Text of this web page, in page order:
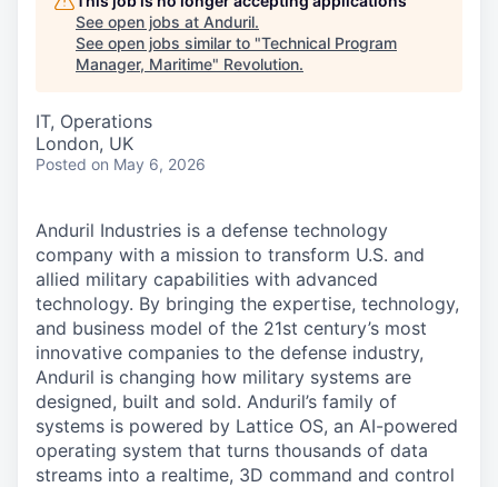
See open jobs at Anduril.
See open jobs similar to "Technical Program
Manager, Maritime" Revolution.
IT, Operations
London, UK
Posted on May 6, 2026
Anduril Industries is a defense technology
company with a mission to transform U.S. and
allied military capabilities with advanced
technology. By bringing the expertise, technology,
and business model of the 21st century’s most
innovative companies to the defense industry,
Anduril is changing how military systems are
designed, built and sold. Anduril’s family of
systems is powered by Lattice OS, an AI-powered
operating system that turns thousands of data
streams into a realtime, 3D command and control